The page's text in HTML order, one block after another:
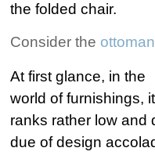
the folded chair.
Consider the ottoman
At first glance, in the
world of furnishings, it
ranks rather low and
due of design